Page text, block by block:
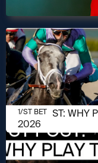
MAY 16, 2026
1/ST POST: WHY
2026
1/ST BET